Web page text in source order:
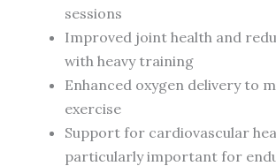
sessions
Improved joint health and
with heavy training
Enhanced oxygen delivery to
exercise
Support for cardiovascular
particularly important for